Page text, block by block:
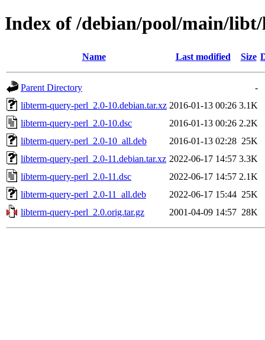
Index of /debian/pool/main/
Name Last modified Size
Parent Directory
-
libterm-query-perl_2.0-10.debian.tar.xz 2016-01-13 00:26 3.1K
libterm-query-perl_2.0-10.dsc
2016-01-13 00:26 2.2K
libterm-query-perl_2.0-10_all.deb
2016-01-13 02:28 25K
libterm-query-perl_2.0-11.debian.tar.xz 2022-06-17 14:57 3.3K
libterm-query-perl_2.0-11.dsc
2022-06-17 14:57 2.1K
libterm-query-perl_2.0-11_all.deb
2022-06-17 15:44 25K
libterm-query-perl_2.0.orig.tar.gz
2001-04-09 14:57 28K